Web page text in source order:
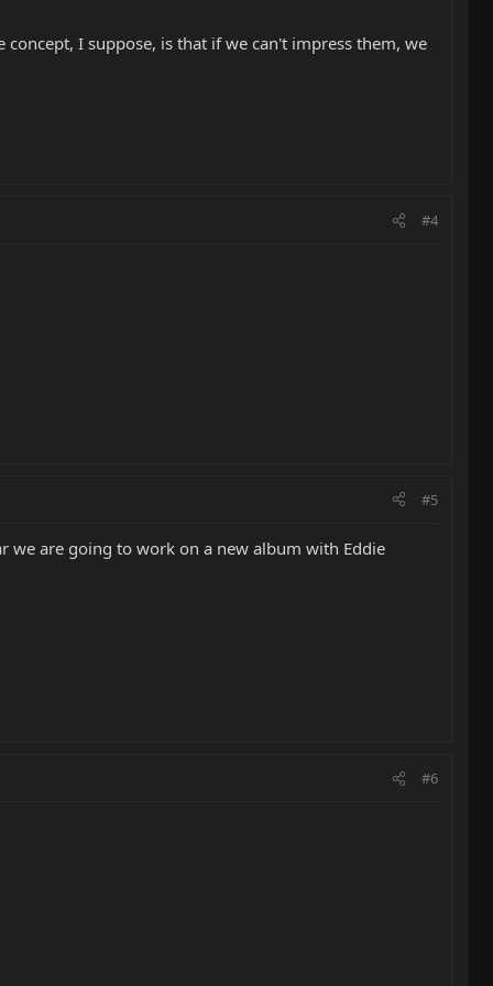
I suppose, is that if we can't impress them, we
#4
#5
we are going to work on a new album with Eddie
#6